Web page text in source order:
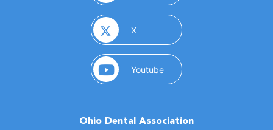
X(opens in a new window)
Youtube(opens in a new window)
Ohio Dental Association